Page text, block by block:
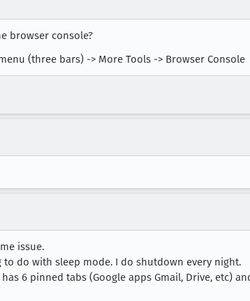
browser console?
(three bars) -> More Tools -> Browser Console
issue.
do with sleep mode. I do shutdown every night.
6 pinned tabs (Google apps Gmail, Drive, etc)